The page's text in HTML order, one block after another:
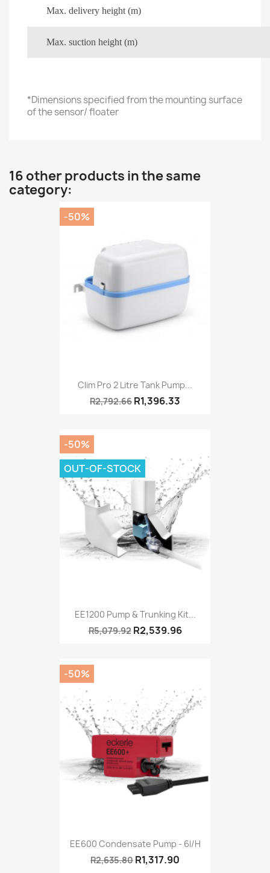
Max. delivery height (m)
Max. suction height (m)
*Dimensions specified from the mounting surface
of the sensor/ floater
16 other products in the same
category:
Clim Pro 2 Litre Tank Pump...
R2,792.66 R1,396.33
-50%
EE1200 Pump & Trunking Kit...
R5,079.92 R2,539.96
-50%
OUT-OF-STOCK
EE600 Condensate Pump - 6l/h
R2,635.80 R1,317.90
-50%